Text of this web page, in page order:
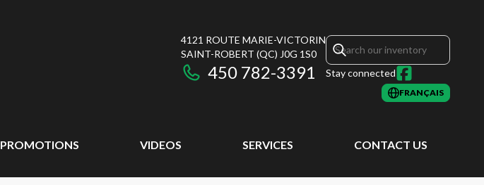
4121 ROUTE MARIE-VICTORIN
SAINT-ROBERT (QC) J0G 1S0
450 782-3391 Stay connected
FRANÇAIS
PROMOTIONS VIDEOS SERVICES CONTACT US